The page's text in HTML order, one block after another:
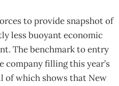
to provide snapshot of
less buoyant economic
The benchmark to entry
company filling this year’s
of which shows that New